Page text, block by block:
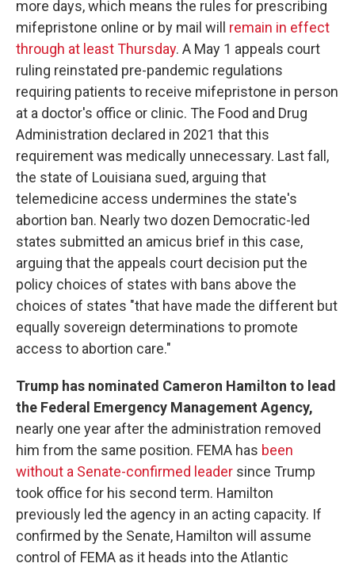
more days, which means the rules for prescribing
mifepristone online or by mail will remain in effect
through at least Thursday. A May 1 appeals court
ruling reinstated pre-pandemic regulations
requiring patients to receive mifepristone in person
at a doctor's office or clinic. The Food and Drug
Administration declared in 2021 that this
requirement was medically unnecessary. Last fall,
the state of Louisiana sued, arguing that
telemedicine access undermines the state's
abortion ban. Nearly two dozen Democratic-led
states submitted an amicus brief in this case,
arguing that the appeals court decision put the
policy choices of states with bans above the
choices of states "that have made the different but
equally sovereign determinations to promote
access to abortion care."
Trump has nominated Cameron Hamilton to lead
the Federal Emergency Management Agency,
nearly one year after the administration removed
him from the same position. FEMA has been
without a Senate-confirmed leader since Trump
took office for his second term. Hamilton
previously led the agency in an acting capacity. If
confirmed by the Senate, Hamilton will assume
control of FEMA as it heads into the Atlantic